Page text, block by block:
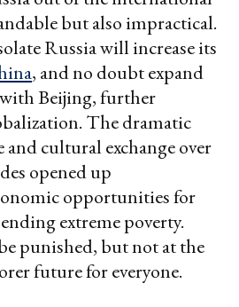
but also impractical.
Russia will increase its
, and no doubt expand
Beijing, further
The dramatic
and cultural exchange over
opened up
opportunities for
extreme poverty.
punished, but not at the
future for everyone.